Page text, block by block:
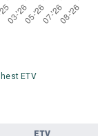
ETV
ETV